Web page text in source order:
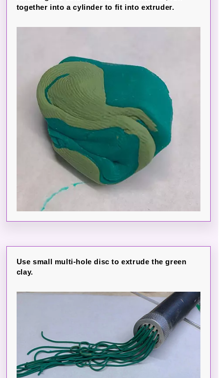
together into a cylinder to fit into extruder.
Use small multi-hole disc to extrude the green
clay.